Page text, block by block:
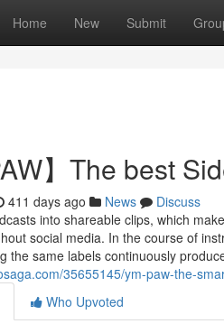
Home New Submit
】The best
411 days ago News
Discuss
into shareable clips, which
social media. In the course of
the same labels continuously
35655145/ym-paw-the-
Who Upvoted